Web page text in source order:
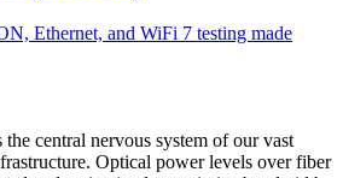
Ethernet, and WiFi 7 testing made
central nervous system of our vast
Optical power levels over fiber